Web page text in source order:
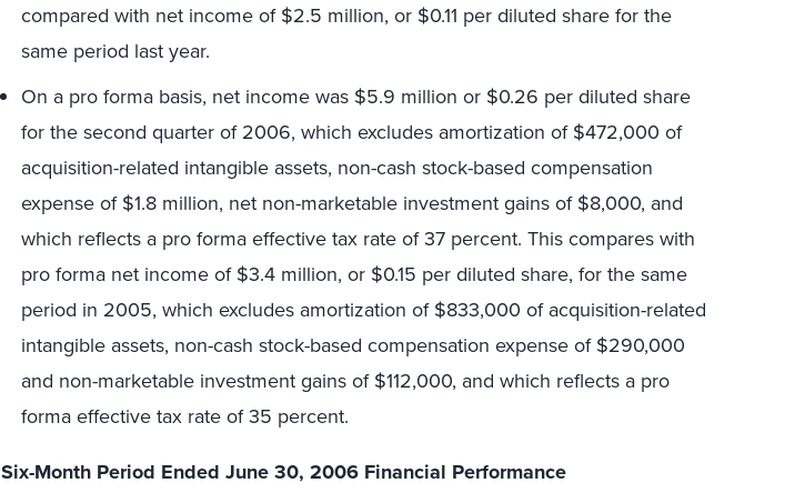
compared with net income of $2.5 million, or $0.11 per diluted share for the
same period last year.
On a pro forma basis, net income was $5.9 million or $0.26 per diluted share
for the second quarter of 2006, which excludes amortization of $472,000 of
acquisition-related intangible assets, non-cash stock-based compensation
expense of $1.8 million, net non-marketable investment gains of $8,000, and
which reflects a pro forma effective tax rate of 37 percent. This compares with
pro forma net income of $3.4 million, or $0.15 per diluted share, for the same
period in 2005, which excludes amortization of $833,000 of acquisition-related
intangible assets, non-cash stock-based compensation expense of $290,000
and non-marketable investment gains of $112,000, and which reflects a pro
forma effective tax rate of 35 percent.
Six-Month Period Ended June 30, 2006 Financial Performance